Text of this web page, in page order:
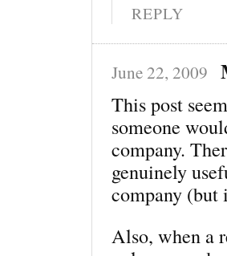
REPLY
June 22, 2009
This post
someone
company.
genuinely
company
Also, when a